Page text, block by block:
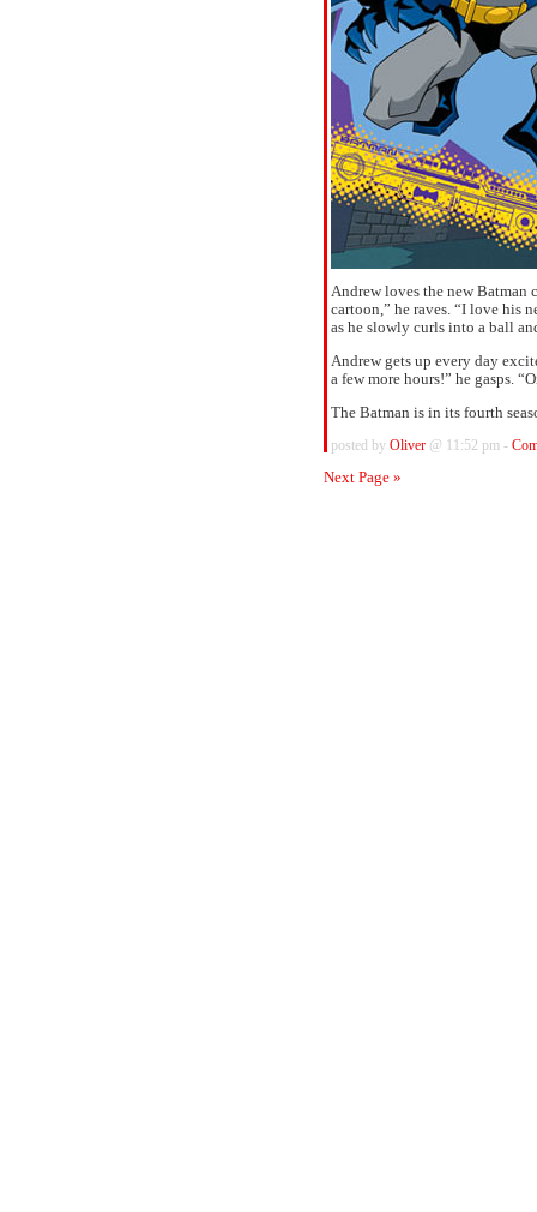
Andrew loves the new Batman
cartoon,” he raves. “I love his
as he slowly curls into a ball
Andrew gets up every day
a few more hours!” he gasps.
The Batman is in its fourth
posted by Oliver @ 11:52 pm -
Next Page »